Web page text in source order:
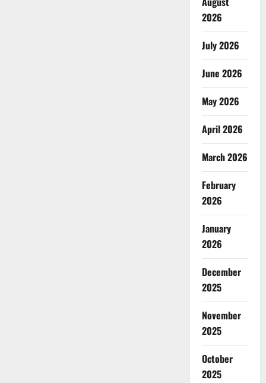
2026
July 2026
June 2026
May 2026
April 2026
March 2026
February
2026
January
2026
December
2025
November
2025
October
2025